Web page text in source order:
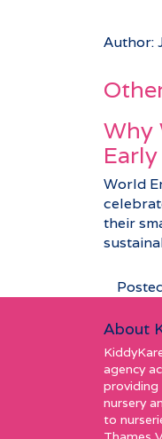
Author:
Why
World
their
About
agency
nursery
to